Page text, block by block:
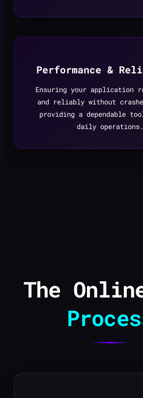
Performance &
Ensuring your application
and reliably without
providing a dependable
daily operations.
The